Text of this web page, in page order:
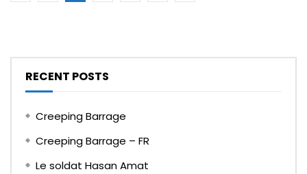
RECENT POSTS
Creeping Barrage
Creeping Barrage – FR
Le soldat Hasan Amat